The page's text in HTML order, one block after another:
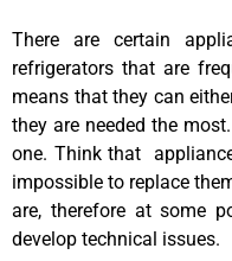
There are certain
refrigerators that are
means that they can
they are needed the
one. Think that
impossible to replace
are, therefore at some
develop technical issues.